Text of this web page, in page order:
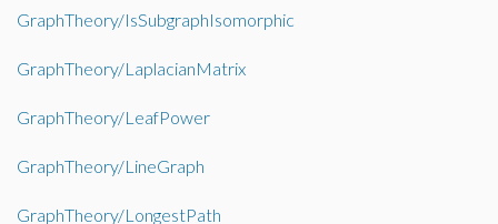
GraphTheory/IsSubgraphIsomorphic
GraphTheory/LaplacianMatrix
GraphTheory/LeafPower
GraphTheory/LineGraph
GraphTheory/LongestPath